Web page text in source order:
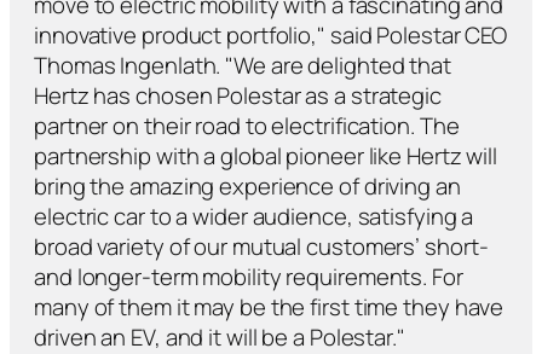
innovative product portfolio," said Polestar CEO
Thomas Ingenlath. "We are delighted that
Hertz has chosen Polestar as a strategic
partner on their road to electrification. The
partnership with a global pioneer like Hertz will
bring the amazing experience of driving an
electric car to a wider audience, satisfying a
broad variety of our mutual customers’ short-
and longer-term mobility requirements. For
many of them it may be the first time they have
driven an EV, and it will be a Polestar."